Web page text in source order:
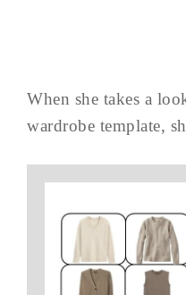
When she takes a
wardrobe template,